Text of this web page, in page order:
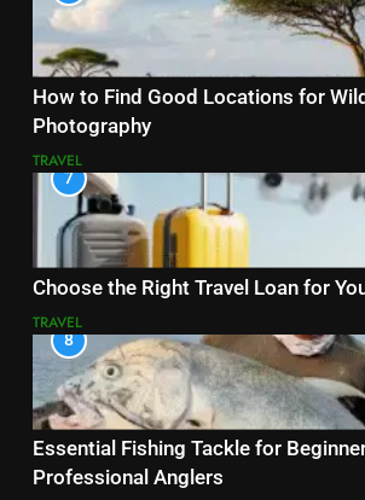
How to Find Good Locations for
Photography
TRAVEL
7
Choose the Right Travel Loan for
TRAVEL
8
Essential Fishing Tackle for
Professional Anglers